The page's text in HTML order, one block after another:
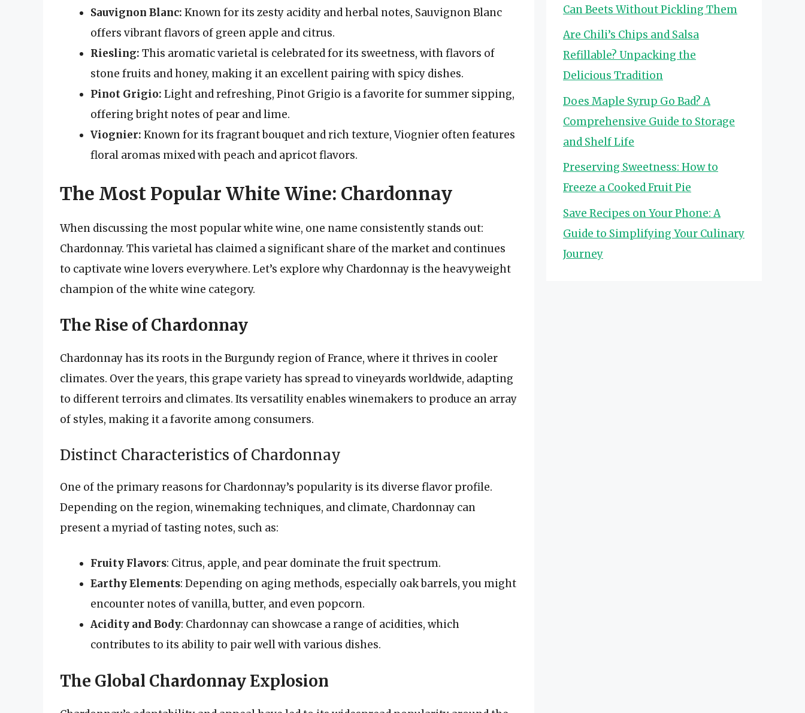
Sauvignon Blanc: Known for its zesty acidity and herbal notes, Sauvignon Blanc
offers vibrant flavors of green apple and citrus.
Riesling: This aromatic varietal is celebrated for its sweetness, with flavors of
stone fruits and honey, making it an excellent pairing with spicy dishes.
Pinot Grigio: Light and refreshing, Pinot Grigio is a favorite for summer sipping,
offering bright notes of pear and lime.
Viognier: Known for its fragrant bouquet and rich texture, Viognier often features
floral aromas mixed with peach and apricot flavors.
The Most Popular White Wine: Chardonnay
When discussing the most popular white wine, one name consistently stands out:
Chardonnay. This varietal has claimed a significant share of the market and continues
to captivate wine lovers everywhere. Let’s explore why Chardonnay is the heavyweight
champion of the white wine category.
The Rise of Chardonnay
Chardonnay has its roots in the Burgundy region of France, where it thrives in cooler
climates. Over the years, this grape variety has spread to vineyards worldwide, adapting
to different terroirs and climates. Its versatility enables winemakers to produce an array
of styles, making it a favorite among consumers.
Distinct Characteristics of Chardonnay
One of the primary reasons for Chardonnay’s popularity is its diverse flavor profile.
Depending on the region, winemaking techniques, and climate, Chardonnay can
present a myriad of tasting notes, such as:
Fruity Flavors: Citrus, apple, and pear dominate the fruit spectrum.
Earthy Elements: Depending on aging methods, especially oak barrels, you might
encounter notes of vanilla, butter, and even popcorn.
Acidity and Body: Chardonnay can showcase a range of acidities, which
contributes to its ability to pair well with various dishes.
The Global Chardonnay Explosion
Can Beets Without Pickling Them
Are Chili’s Chips and Salsa
Refillable? Unpacking the
Delicious Tradition
Does Maple Syrup Go Bad? A
Comprehensive Guide to Storage
and Shelf Life
Preserving Sweetness: How to
Freeze a Cooked Fruit Pie
Save Recipes on Your Phone: A
Guide to Simplifying Your Culinary
Journey